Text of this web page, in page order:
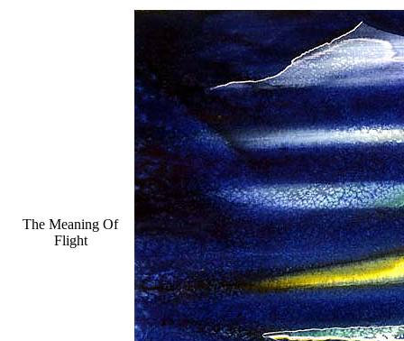
The Meaning Of
Flight